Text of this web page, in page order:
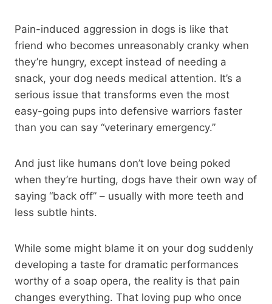
Pain-induced aggression in dogs is like that
friend who becomes unreasonably cranky when
they’re hungry, except instead of needing a
snack, your dog needs medical attention. It’s a
serious issue that transforms even the most
easy-going pups into defensive warriors faster
than you can say “veterinary emergency.”
And just like humans don’t love being poked
when they’re hurting, dogs have their own way of
saying “back off” – usually with more teeth and
less subtle hints.
While some might blame it on your dog suddenly
developing a taste for dramatic performances
worthy of a soap opera, the reality is that pain
changes everything. That loving pup who once